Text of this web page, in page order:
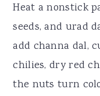
Heat a nonstick
seeds, and urad
add channa dal,
chilies, dry red
the nuts turn